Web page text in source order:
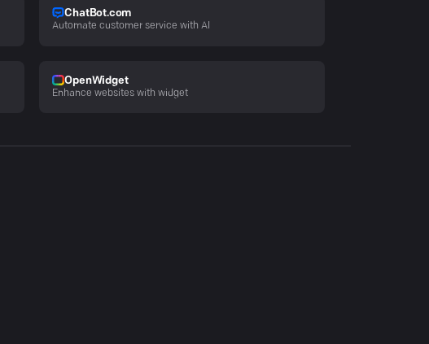
ChatBot.com
Automate customer service with AI
OpenWidget
Enhance websites with widget